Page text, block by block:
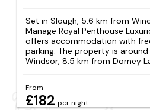
Set in Slough, 5.6 km from
Manage Royal Penthouse
offers accommodation with
parking. The property is
Windsor, 8.5 km from Dorney
From
£182 per night